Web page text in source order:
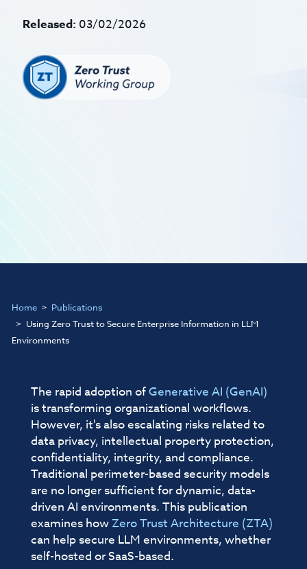
Released: 03/02/2026
Home
Publications
Using Zero Trust to Secure Enterprise Information in LLM
Environments
The rapid adoption ofGenerative AI (GenAI)
is transforming organizational workflows.
However, it's also escalating risks related to
data privacy, intellectual property protection,
confidentiality, integrity, and compliance.
Traditional perimeter-based security models
are no longer sufficient for dynamic, data-
driven AI environments. This publication
examines howZero Trust Architecture (ZTA)
can help secure LLM environments, whether
self-hosted or SaaS-based.